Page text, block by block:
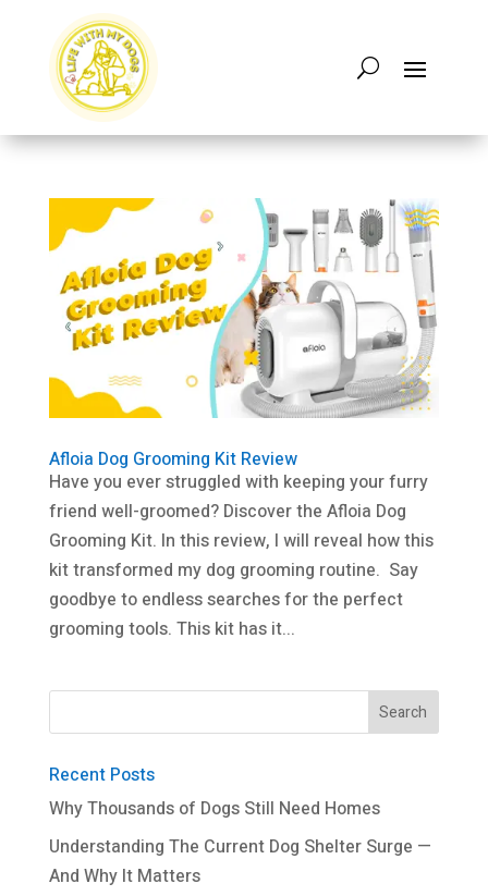
Afloia Dog Grooming Kit Review
Have you ever struggled with keeping your furry
friend well-groomed? Discover the Afloia Dog
Grooming Kit. In this review, I will reveal how this
kit transformed my dog grooming routine. Say
goodbye to endless searches for the perfect
grooming tools. This kit has it...
Recent Posts
Why Thousands of Dogs Still Need Homes
Understanding The Current Dog Shelter Surge —
And Why It Matters